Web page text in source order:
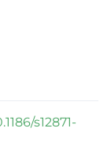
s12871-